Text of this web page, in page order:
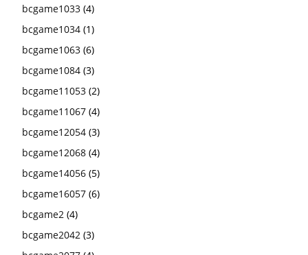
bcgame1033 (4)
bcgame1034 (1)
bcgame1063 (6)
bcgame1084 (3)
bcgame11053 (2)
bcgame11067 (4)
bcgame12054 (3)
bcgame12068 (4)
bcgame14056 (5)
bcgame16057 (6)
bcgame2 (4)
bcgame2042 (3)